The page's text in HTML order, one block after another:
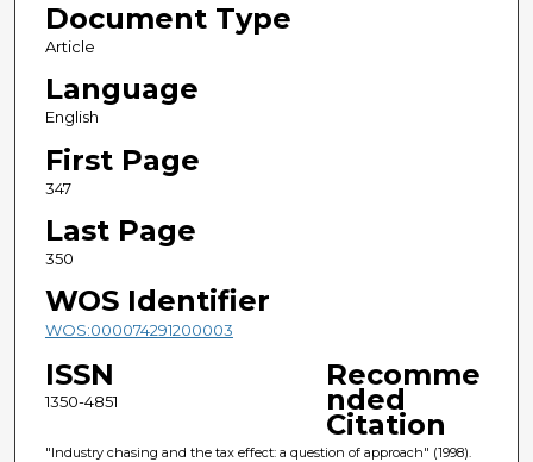
Document Type
Article
Language
English
First Page
347
Last Page
350
WOS Identifier
WOS:000074291200003
ISSN
1350-4851
Recomme
nded
Citation
"Industry chasing and the tax effect: a question of approach" (1998).